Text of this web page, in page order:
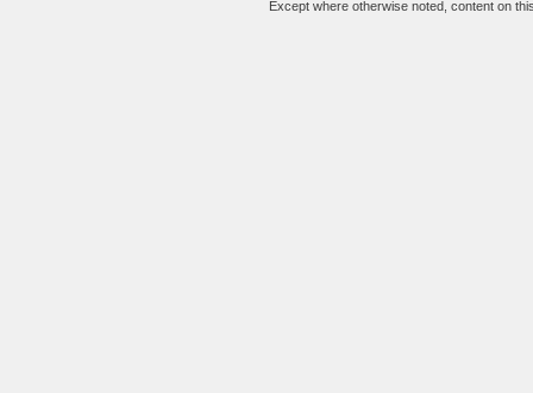
Except where otherwise noted, content on